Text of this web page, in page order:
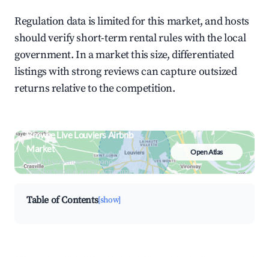
Regulation data is limited for this market, and hosts
should verify short-term rental rules with the local
government. In a market this size, differentiated
listings with strong reviews can capture outsized
returns relative to the competition.
Browse Live Louviers Airbnb
Market
Search by revenue, occupancy &
neighborhood on an interactive map
Open Atlas
Table of Contents[show]